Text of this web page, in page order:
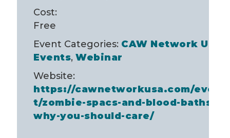
Cost:
Free
Event Categories: CAW Network USA
Events, Webinar
Website:
https://cawnetworkusa.com/even
t/zombie-spacs-and-blood-baths-
why-you-should-care/